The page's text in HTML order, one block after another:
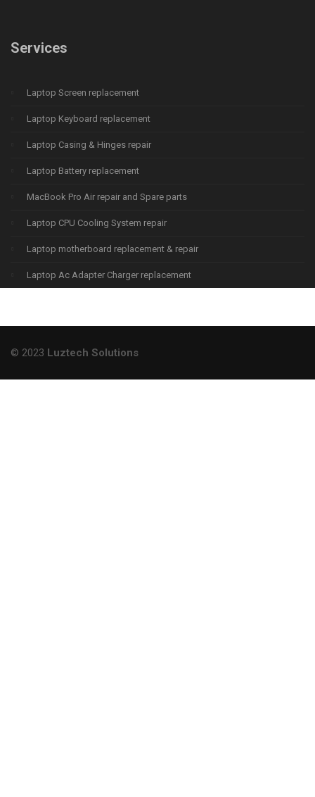
Services
Laptop Screen replacement
Laptop Keyboard replacement
Laptop Casing & Hinges repair
Laptop Battery replacement
MacBook Pro Air repair and Spare parts
Laptop CPU Cooling System repair
Laptop motherboard replacement & repair
Laptop Ac Adapter Charger replacement
© 2023 Luztech Solutions